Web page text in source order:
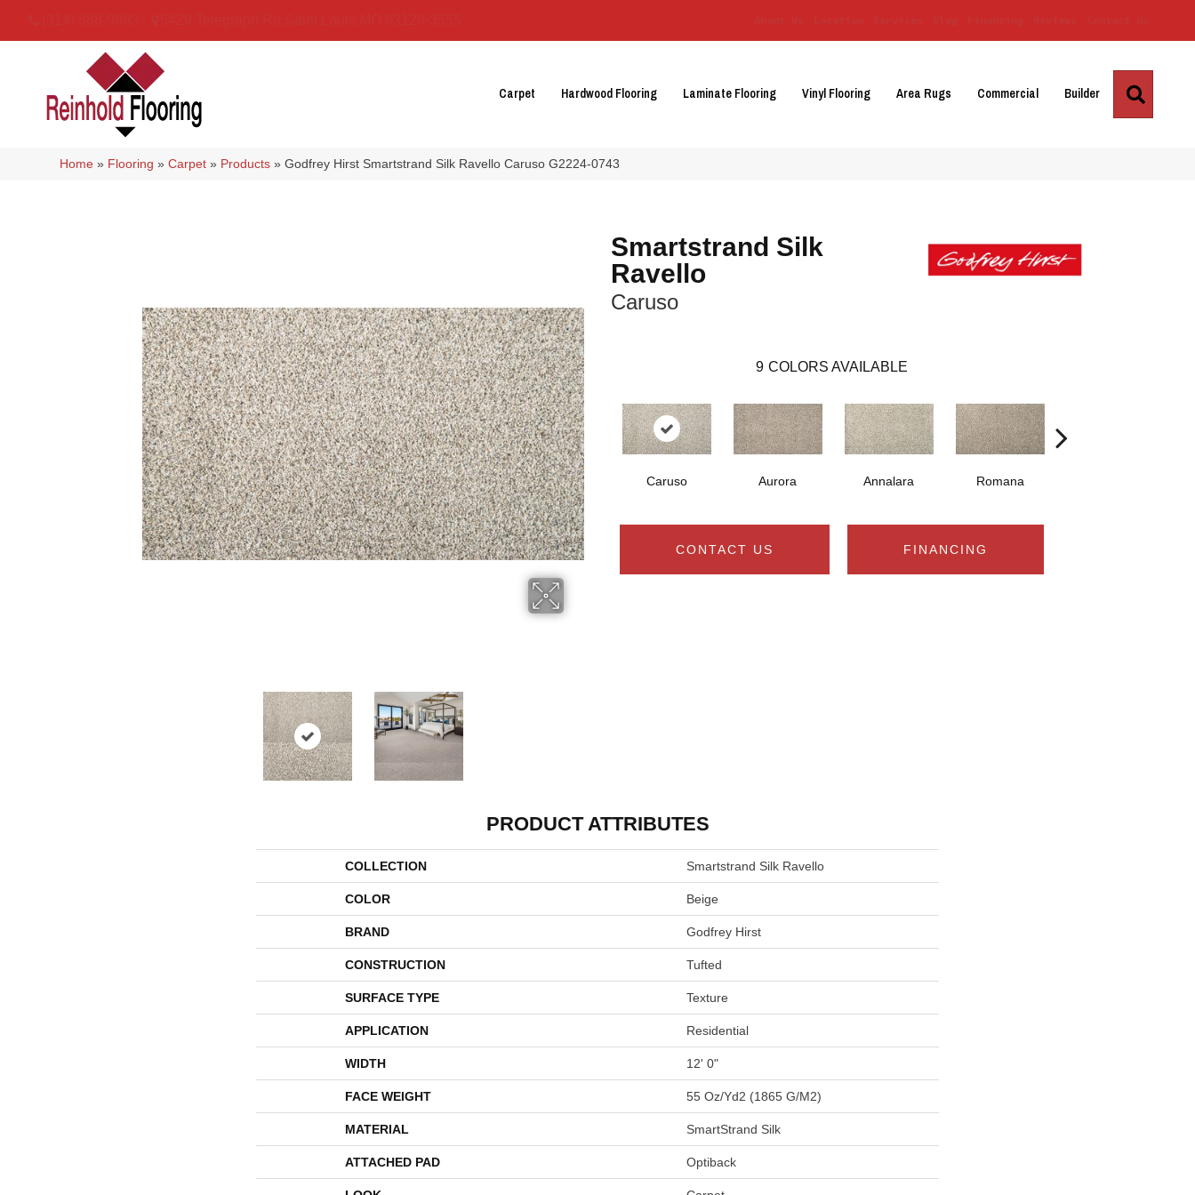
Carpet Hardwood Flooring Laminate Flooring Vinyl Flooring Area Rugs Commercial Builder
Home » Flooring »Carpet » Products »Godfrey Hirst Smartstrand Silk Ravello Caruso G2224-0743
Smartstrand Silk
Ravello
Caruso
9 COLORS AVAILABLE
Caruso Aurora Annalara Romana
CONTACT US FINANCING
PRODUCT ATTRIBUTES
COLLECTION Smartstrand Silk Ravello
COLOR Beige
BRAND Godfrey Hirst
CONSTRUCTION Tufted
SURFACE TYPE Texture
APPLICATION Residential
WIDTH 12' 0"
FACE WEIGHT 55 Oz/yd2 (1865 G/m2)
MATERIAL SmartStrand Silk
ATTACHED PAD Optiback